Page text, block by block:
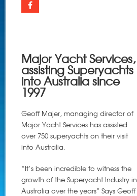
Major Yacht Services,
assisting Superyachts
into Australia since
1997
Geoff Majer, managing director of
Major Yacht Services has assisted
over 750 superyachts on their visit
into Australia.
“It’s been incredible to witness the
growth of the Superyacht Industry in
Australia over the years” Says Geoff